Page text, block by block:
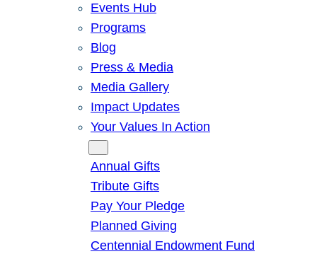
Events Hub
Programs
Blog
Press & Media
Media Gallery
Impact Updates
Your Values In Action
Annual Gifts
Tribute Gifts
Pay Your Pledge
Planned Giving
Centennial Endowment Fund